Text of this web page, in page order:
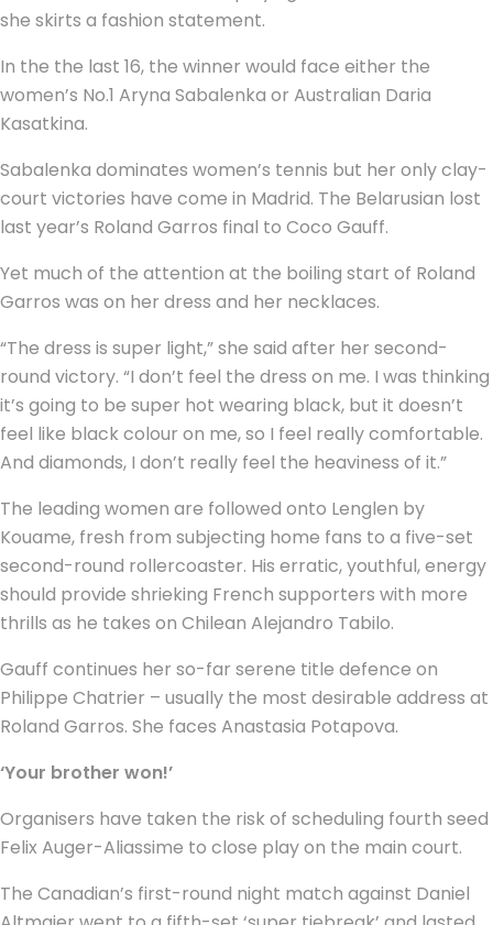
she skirts a fashion statement.
In the the last 16, the winner would face either the
women’s No.1 Aryna Sabalenka or Australian Daria
Kasatkina.
Sabalenka dominates women’s tennis but her only clay-
court victories have come in Madrid. The Belarusian lost
last year’s Roland Garros final to Coco Gauff.
Yet much of the attention at the boiling start of Roland
Garros was on her dress and her necklaces.
“The dress is super light,” she said after her second-
round victory. “I don’t feel the dress on me. I was thinking
it’s going to be super hot wearing black, but it doesn’t
feel like black colour on me, so I feel really comfortable.
And diamonds, I don’t really feel the heaviness of it.”
The leading women are followed onto Lenglen by
Kouame, fresh from subjecting home fans to a five-set
second-round rollercoaster. His erratic, youthful, energy
should provide shrieking French supporters with more
thrills as he takes on Chilean Alejandro Tabilo.
Gauff continues her so-far serene title defence on
Philippe Chatrier – usually the most desirable address at
Roland Garros. She faces Anastasia Potapova.
‘Your brother won!’
Organisers have taken the risk of scheduling fourth seed
Felix Auger-Aliassime to close play on the main court.
The Canadian’s first-round night match against Daniel